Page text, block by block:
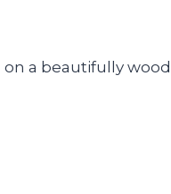
a beautifully